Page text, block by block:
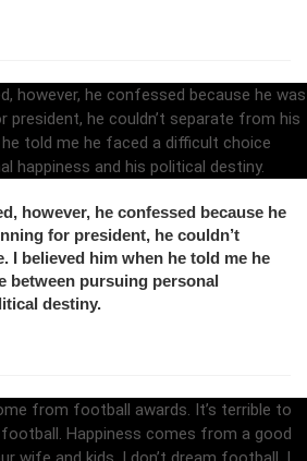
however, he confessed because he
for president, he couldn’t
I believed him when he told me he
between pursuing personal
destiny.